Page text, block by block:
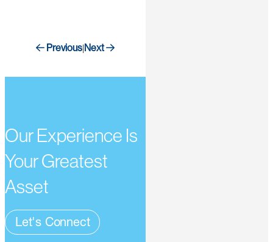
Previous|Next
Our Experience Is
Your Greatest
Asset
Let's Connect